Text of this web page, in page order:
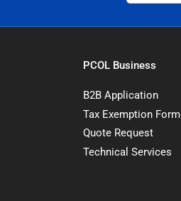
PCOL Business
B2B Application
Tax Exemption Form
Quote Request
Technical Services